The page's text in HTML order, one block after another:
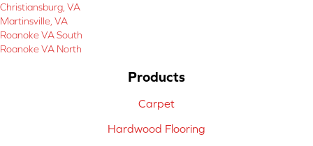
Christiansburg, VA
Martinsville, VA
Roanoke VA South
Roanoke VA North
Products
Carpet
Hardwood Flooring